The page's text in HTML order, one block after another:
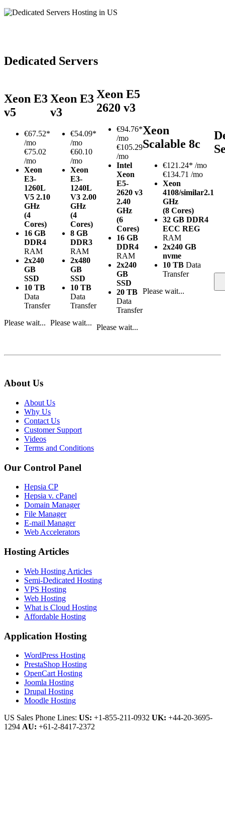
Dedicated Servers
Xeon E3
v5
€67.52*
/mo
€75.02
/mo
Xeon
E3-
1260L
V5 2.10
GHz
(4
Cores)
16 GB
DDR4
RAM
2x240
GB
SSD
10 TB
Data
Transfer
Please wait...
Xeon E3
v3
€54.09*
/mo
€60.10
/mo
Xeon
E3-
1240L
V3 2.00
GHz
(4
Cores)
8 GB
DDR3
RAM
2x480
GB
SSD
10 TB
Data
Transfer
Please wait...
Xeon E5
2620 v3
€94.76*
/mo
€105.29
/mo
Intel
Xeon
E5-
2620 v3
2.40
GHz
(6
Cores)
16 GB
DDR4
RAM
2x240
GB
SSD
20 TB
Data
Transfer
Please wait...
Xeon
Scalable 8c
€121.24* /mo
€134.71 /mo
Xeon
4108/similar2.1
GHz
(8 Cores)
32 GB DDR4
ECC REG
RAM
2x240 GB
nvme
10 TB Data
Transfer
Please wait...
About Us
About Us
Why Us
Contact Us
Customer Support
Videos
Terms and Conditions
Our Control Panel
Hepsia CP
Hepsia v. cPanel
Domain Manager
File Manager
E-mail Manager
Web Accelerators
Hosting Articles
Web Hosting Articles
Semi-Dedicated Hosting
VPS Hosting
Web Hosting
What is Cloud Hosting
Affordable Hosting
Application Hosting
WordPress Hosting
PrestaShop Hosting
OpenCart Hosting
Joomla Hosting
Drupal Hosting
Moodle Hosting
US Sales Phone Lines: US: +1-855-211-0932 UK: +44-20-3695-
1294 AU: +61-2-8417-2372